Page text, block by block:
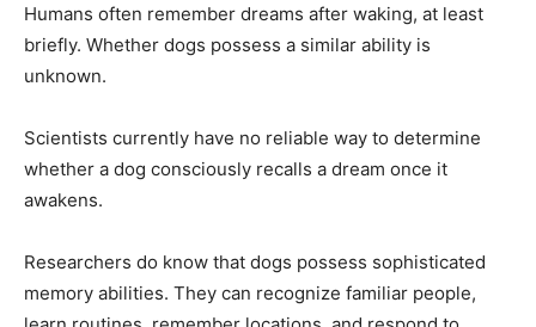
Humans often remember dreams after waking, at least
briefly. Whether dogs possess a similar ability is
unknown.
Scientists currently have no reliable way to determine
whether a dog consciously recalls a dream once it
awakens.
Researchers do know that dogs possess sophisticated
memory abilities. They can recognize familiar people,